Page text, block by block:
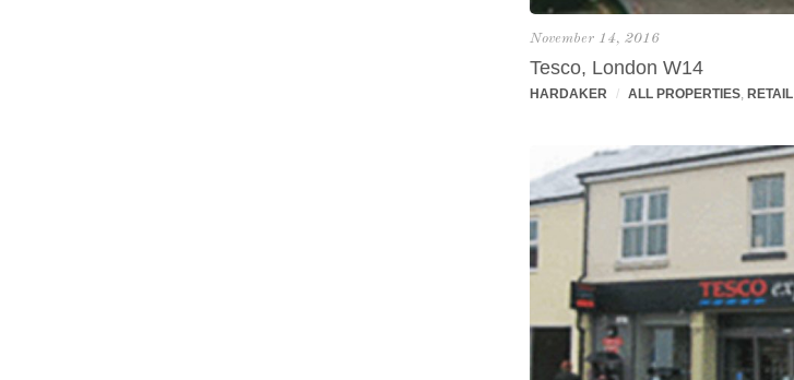
November 14, 2016
Tesco, London W14
HARDAKER / ALL PROPERTIES RETAIL